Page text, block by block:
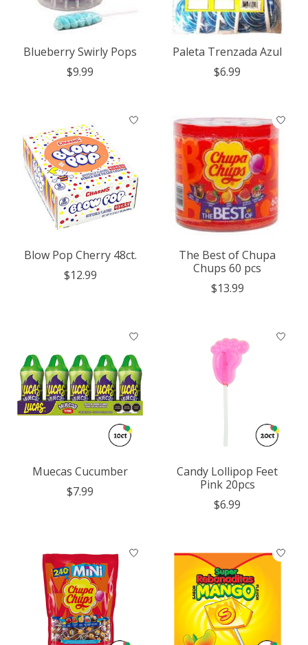
Blueberry Swirly Pops
$9.99
Paleta Trenzada Azul
$6.99
Blow Pop Cherry 48ct.
$12.99
The Best of Chupa
Chups 60 pcs
$13.99
Muecas Cucumber
$7.99
Candy Lollipop Feet
Pink 20pcs
$6.99